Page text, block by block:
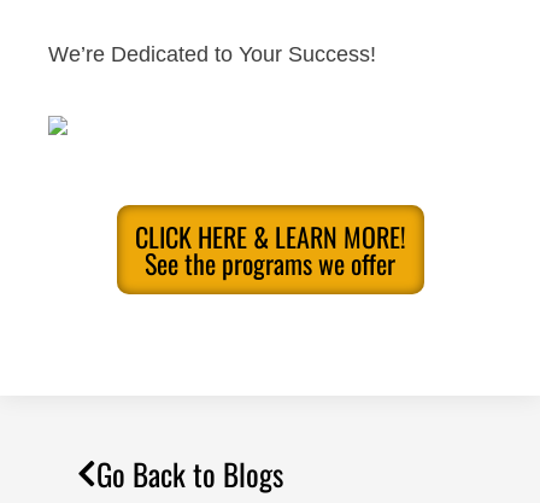
We’re Dedicated to Your Success!
CLICK HERE & LEARN MORE!
See the programs we offer
Go Back to Blogs